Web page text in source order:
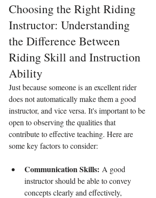
Choosing the Right Riding
Instructor: Understanding
the Difference Between
Riding Skill and Instruction
Ability
Just because someone is an excellent rider
does not automatically make them a good
instructor, and vice versa. It's important to be
open to observing the qualities that
contribute to effective teaching. Here are
some key factors to consider:
Communication Skills: A good
instructor should be able to convey
concepts clearly and effectively,